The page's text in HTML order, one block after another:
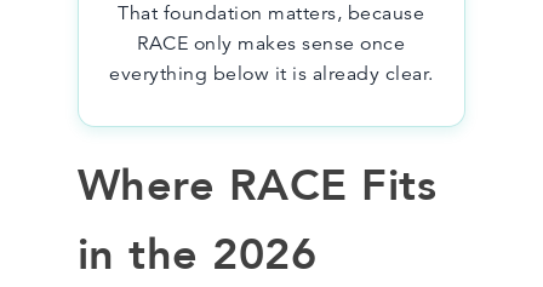
That foundation matters, because
RACE only makes sense once
everything below it is already clear.
Where RACE Fits
in the 2026